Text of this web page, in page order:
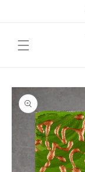
Skip to
product
information